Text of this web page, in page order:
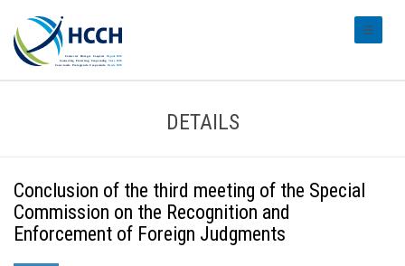
DETAILS
Conclusion of the third meeting of the Special
Commission on the Recognition and
Enforcement of Foreign Judgments